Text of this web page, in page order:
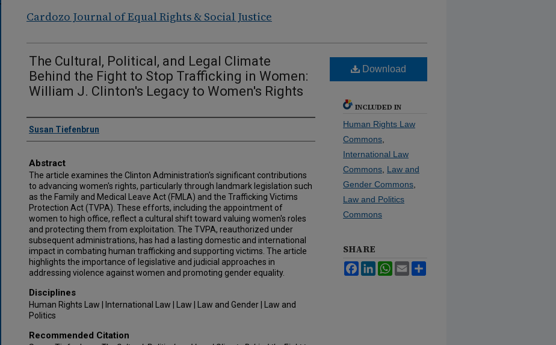
Cardozo Journal of Equal Rights & Social Justice
The Cultural, Political, and Legal Climate
Behind the Fight to Stop Trafficking in Women:
William J. Clinton's Legacy to Women's Rights
Authors
Susan Tiefenbrun
Abstract
The article examines the Clinton Administration's significant contributions
to advancing women's rights, particularly through landmark legislation such
as the Family and Medical Leave Act (FMLA) and the Trafficking Victims
Protection Act (TVPA). These efforts, including the appointment of
women to high office, reflect a cultural shift toward valuing women's roles
and protecting them from exploitation. The TVPA, reauthorized under
subsequent administrations, has had a lasting domestic and international
impact in combating human trafficking and supporting victims. The article
highlights the importance of legislative and judicial approaches in
addressing violence against women and promoting gender equality.
Disciplines
Human Rights Law | International Law | Law | Law and Gender | Law and
Politics
Recommended Citation
Download
INCLUDED IN
Human Rights Law
Commons,
International Law
Commons, Law and
Gender Commons,
Law and Politics
Commons
SHARE
FacebookLinkedInWhatsApp
Email